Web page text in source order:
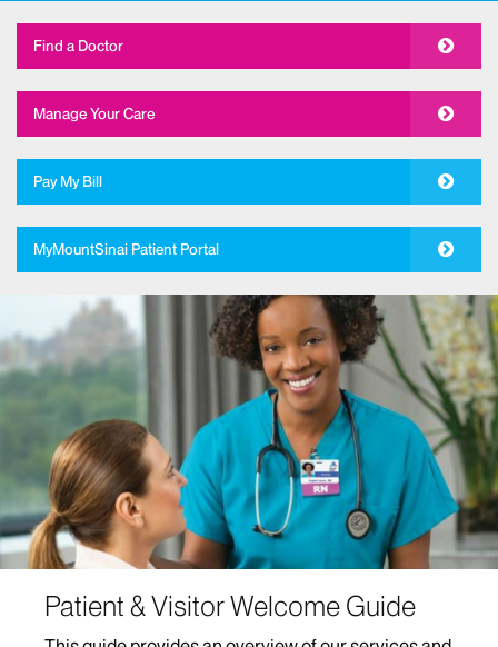
Find a Doctor
Manage Your Care
Pay My Bill
MyMountSinai Patient Portal
Patient & Visitor Welcome Guide